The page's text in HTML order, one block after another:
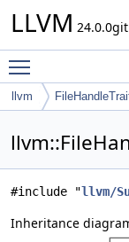
LLVM 24.0.0git
llvm
#include "llvm/
Inheritance